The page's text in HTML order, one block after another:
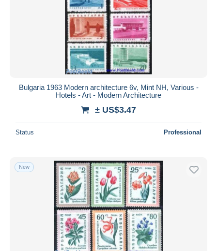
Bulgaria 1963 Modern architecture 6v, Mint NH, Various -
Hotels - Art - Modern Architecture
± US$3.47
Status Professional
New